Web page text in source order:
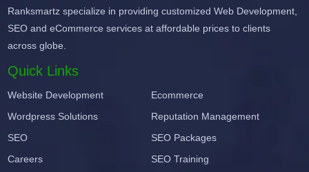
Ranksmartz specialize in providing customized Web Development,
SEO and eCommerce services at affordable prices to clients
across globe.
Quick Links
Website Development
Ecommerce
Wordpress Solutions
Reputation Management
SEO
SEO Packages
Careers
SEO Training